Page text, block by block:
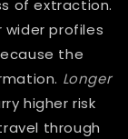
of extraction.
wider profiles
the
Longer
higher risk
through